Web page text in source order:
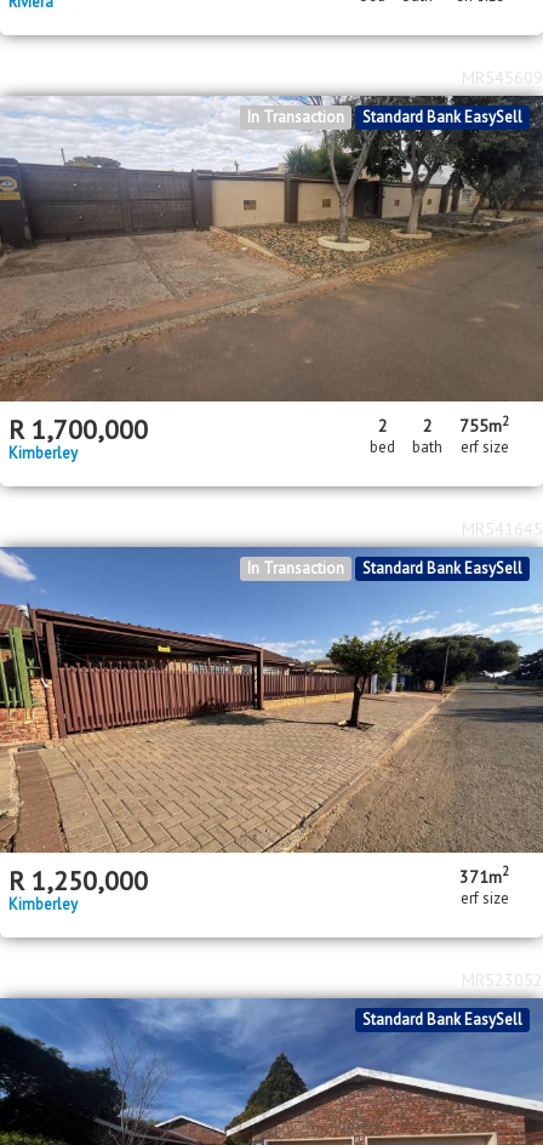
Standard Bank EasySell
In Transaction
R 1,700,000
Kimberley
2
bed
2
bath
755m2
erf size
MR545609
Standard Bank EasySell
In Transaction
R 1,250,000
Kimberley
371m2
erf size
MR541645
Standard Bank EasySell
MR523052